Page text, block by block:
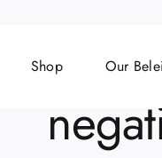
Shop Our